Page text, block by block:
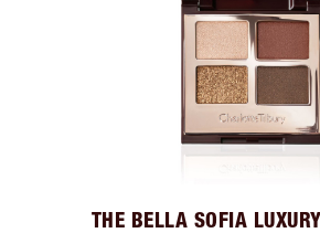
THE BELLA SOFIA